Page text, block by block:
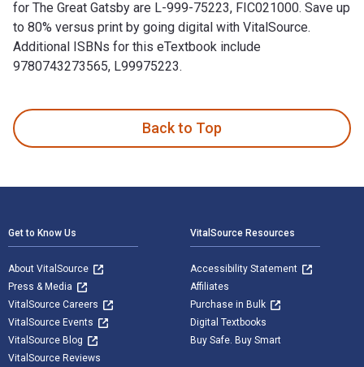
for The Great Gatsby are L-999-75223, FIC021000. Save up
to 80% versus print by going digital with VitalSource.
Additional ISBNs for this eTextbook include
9780743273565, L99975223.
Back to Top
Get to Know Us
About VitalSource
Press & Media
VitalSource Careers
VitalSource Events
VitalSource Blog
VitalSource Reviews
VitalSource Resources
Accessibility Statement
Affiliates
Purchase in Bulk
Digital Textbooks
Buy Safe. Buy Smart